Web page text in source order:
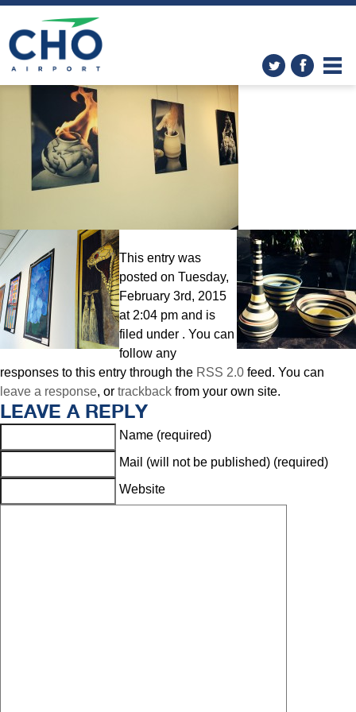
The Art in the Airport
Program» photo-1-1
This entry was
posted on Tuesday,
February 3rd, 2015
at 2:04 pm and is
filed under . You can
follow any
responses to this entry through the RSS 2.0 feed. You can
leave a response, or trackback from your own site.
LEAVE A REPLY
Name (required)
Mail (will not be published) (required)
Website